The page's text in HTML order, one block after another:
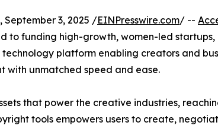
September 3, 2025 /EINPresswire.com/ --
to funding high-growth, women-led startups,
platform enabling creators and
unmatched speed and ease.
that power the creative industries,
tools empowers users to create,